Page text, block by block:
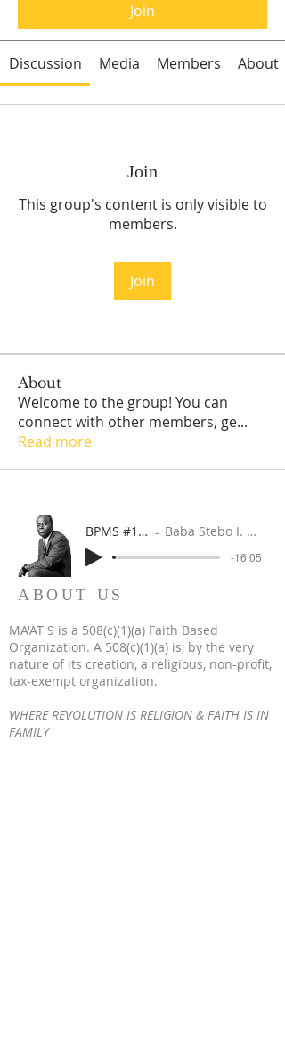
Join
Discussion Media Members About
Join
This group's content is only visible to
members.
Join
About
Welcome to the group! You can
connect with other members, ge...
Read more
BPMS #1 FREE ft. DR. JHC Baba Stebo I. Ma'at ft. John Henrik Clarke
-16:05
ABOUT US
MA'AT 9 is a 508(c)(1)(a) Faith Based
Organization. A 508(c)(1)(a) is, by the very
nature of its creation, a religious, non-profit,
tax-exempt organization.
WHERE REVOLUTION IS RELIGION & FAITH IS IN
FAMILY